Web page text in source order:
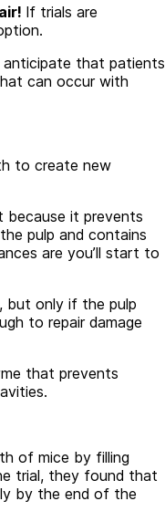
If trials are
anticipate that patients
can occur with
to create new
it prevents
pulp and contains
are you’ll start to
but only if the pulp
to repair damage
that prevents
of mice by filling
trial, they found that
by the end of the